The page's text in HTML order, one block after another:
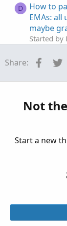
D
How to
EMAs: all
maybe
Started by
G
Need a
Started by
Need
Started
Share:
Not
Start a new